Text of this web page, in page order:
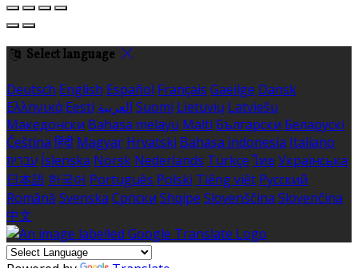
Select language
Deutsch English Español Français Gaeilge Dansk
Ελληνικά Eesti العربية Suomi Lietuvių Latviešu
Македонски Bahasa melayu Malti Български Беларускі
Čeština हिंदी Magyar Hrvatski Bahasa indonesia Italiano
עברית Íslenska Norsk Nederlands Türkçe ไทย Українська
日本語 한국어 Português Polski Tiếng việt Русский
Română Svenska Српски Shqipe Slovenščina Slovenčina
中文